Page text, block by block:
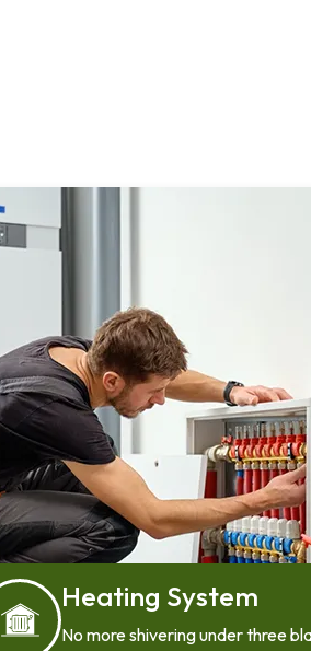
Heating System
No more shivering under three